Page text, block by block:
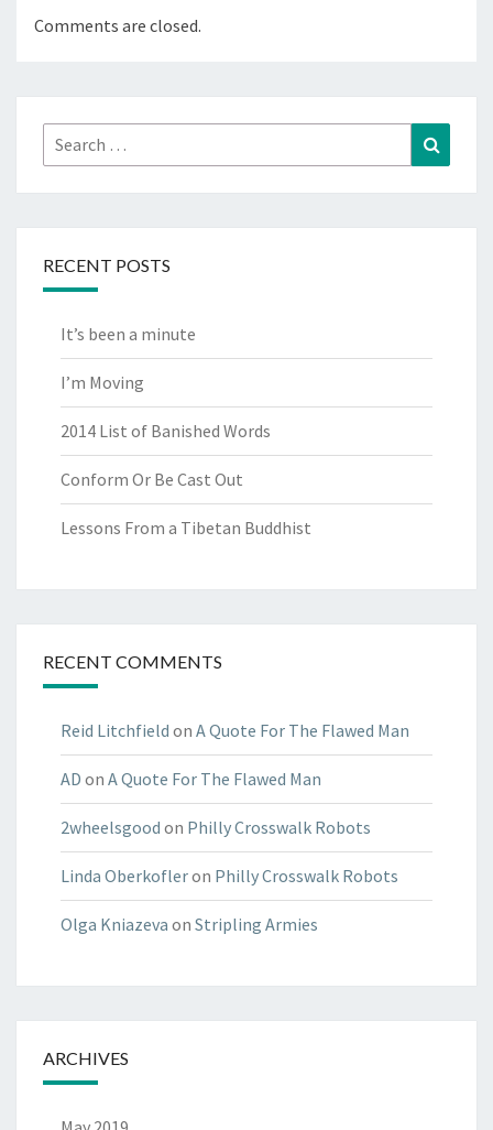
Comments are closed.
Search
for:
RECENT POSTS
It’s been a minute
I’m Moving
2014 List of Banished Words
Conform Or Be Cast Out
Lessons From a Tibetan Buddhist
RECENT COMMENTS
Reid Litchfield on A Quote For The Flawed Man
AD on A Quote For The Flawed Man
2wheelsgood on Philly Crosswalk Robots
Linda Oberkofleron Philly Crosswalk Robots
Olga Kniazeva on Stripling Armies
ARCHIVES